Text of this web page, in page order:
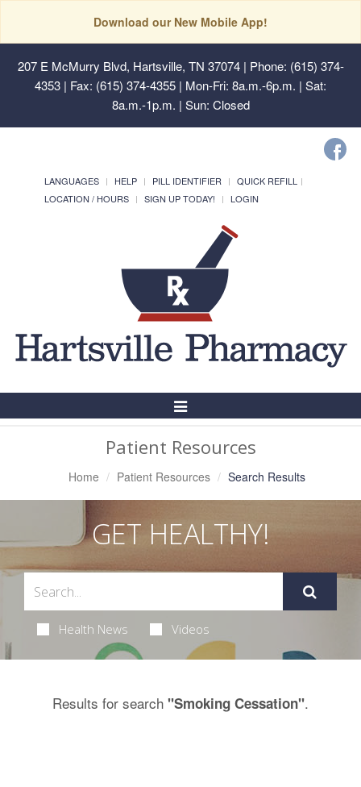
Download our New Mobile App!
207 E McMurry Blvd, Hartsville, TN 37074| Phone: (615) 374-
4353 | Fax: (615) 374-4355 | Mon-Fri: 8a.m.-6p.m. | Sat:
8a.m.-1p.m. | Sun: Closed
LANGUAGES HELP PILL IDENTIFIER
QUICK REFILL
LOCATION / HOURS
SIGN UP TODAY! LOGIN
Toggle
Patient Resources
Home Patient Resources Search Results
GET HEALTHY!
Health News Videos
Results for search "Smoking Cessation".